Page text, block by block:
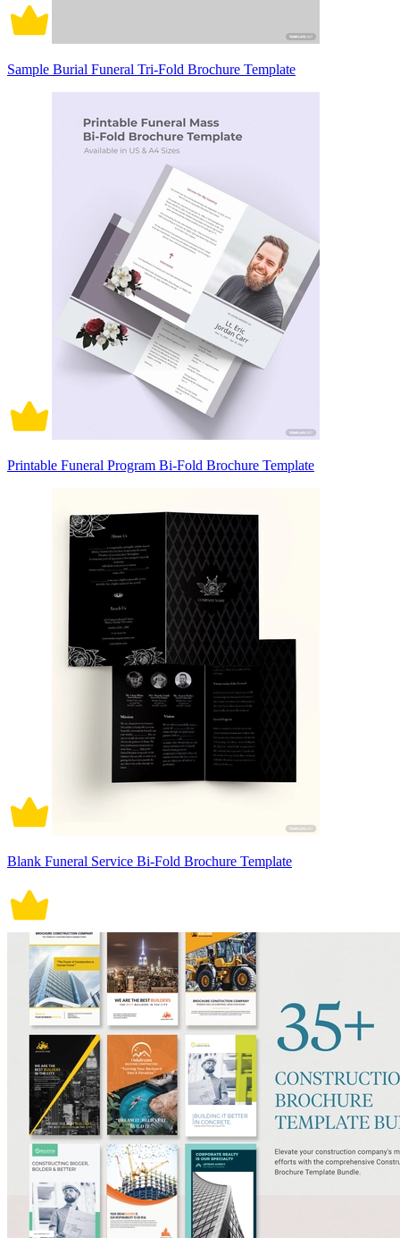
Sample Burial Funeral Tri-Fold Brochure Template
Printable Funeral Program Bi-Fold Brochure Template
Blank Funeral Service Bi-Fold Brochure Template